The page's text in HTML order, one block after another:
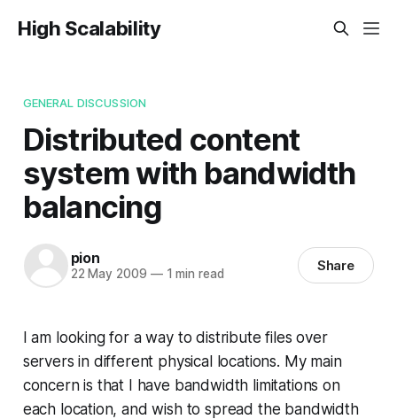
High Scalability
GENERAL DISCUSSION
Distributed content
system with bandwidth
balancing
pion
22 May 2009 —1 min read Share
I am looking for a way to distribute files over
servers in different physical locations. My main
concern is that I have bandwidth limitations on
each location, and wish to spread the bandwidth